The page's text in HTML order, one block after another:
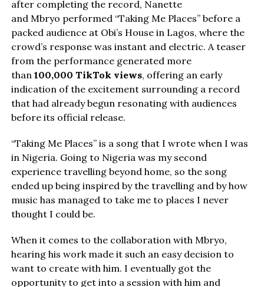
after completing the record, Nanette
and Mbryo performed “Taking Me Places” before a
packed audience at Obi’s House in Lagos, where the
crowd’s response was instant and electric. A teaser
from the performance generated more
than 100,000 TikTok views, offering an early
indication of the excitement surrounding a record
that had already begun resonating with audiences
before its official release.
“Taking Me Places” is a song that I wrote when I was
in Nigeria. Going to Nigeria was my second
experience travelling beyond home, so the song
ended up being inspired by the travelling and by how
music has managed to take me to places I never
thought I could be.
When it comes to the collaboration with Mbryo,
hearing his work made it such an easy decision to
want to create with him. I eventually got the
opportunity to get into a session with him and